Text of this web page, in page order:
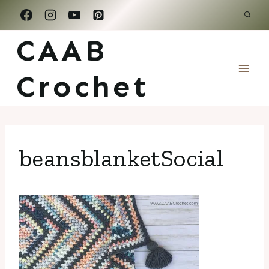
Skip
to
content
CAAB
Crochet
beansblanketSocial